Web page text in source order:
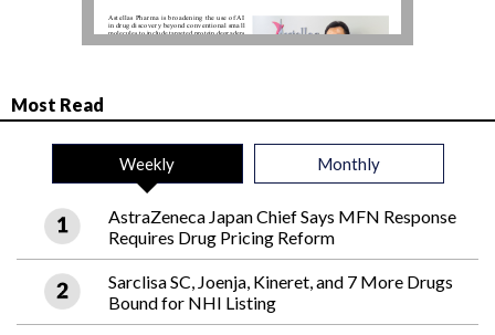
Most Read
Weekly Monthly
AstraZeneca Japan Chief Says MFN Response
Requires Drug Pricing Reform
Sarclisa SC, Joenja, Kineret, and 7 More Drugs
Bound for NHI Listing